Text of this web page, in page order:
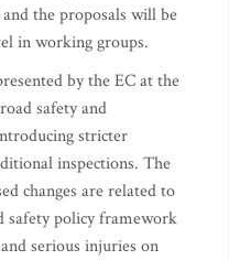
the proposals will be
in working groups.
by the EC at the
safety and
stricter
inspections. The
changes are related to
safety policy framework
serious injuries on